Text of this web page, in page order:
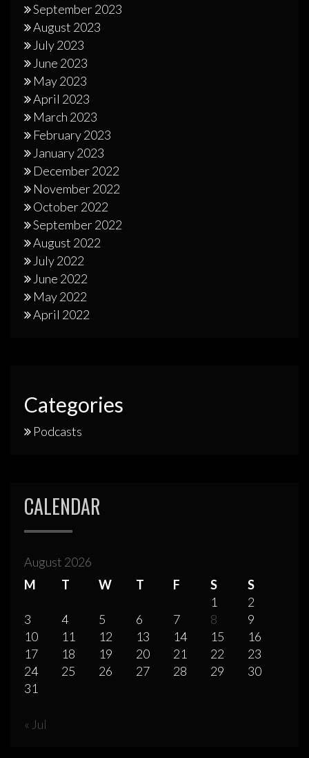
September 2023
August 2023
July 2023
June 2023
May 2023
April 2023
March 2023
February 2023
January 2023
December 2022
November 2022
October 2022
September 2022
August 2022
July 2022
June 2022
May 2022
April 2022
Categories
Podcasts
CALENDAR
August 2026
M
T W T F S
S
1
2
3
4 5 6 7 8
9
10
11 12 13 14 15
16
17
18 19 20 21 22
23
24
25 26 27 28 29
30
31
« Jul